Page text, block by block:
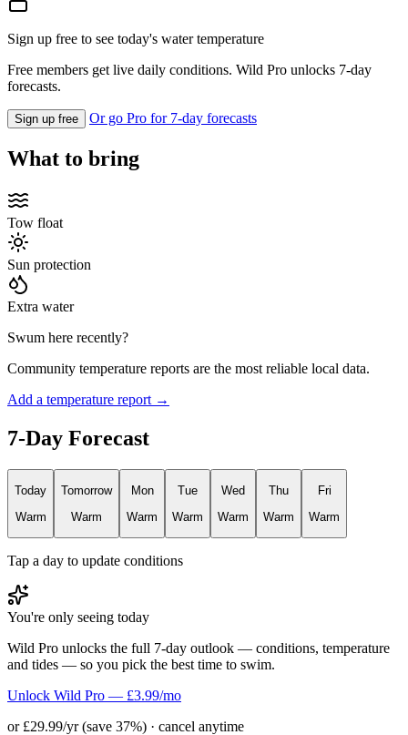
Sign up free to see today's water temperature
Free members get live daily conditions. Wild Pro unlocks 7-day
forecasts.
Sign up free Or go Pro for 7-day forecasts
What to bring
Tow float
Sun protection
Extra water
Swum here recently?
Community temperature reports are the most reliable local data.
Add a temperature report →
7-Day Forecast
Today
Warm
Tomorrow
Warm
Mon
Warm
Tue
Warm
Wed
Warm
Thu
Warm
Fri
Warm
Tap a day to update conditions
You're only seeing today
Wild Pro unlocks the full 7-day outlook — conditions, temperature
and tides — so you pick the best time to swim.
Unlock Wild Pro — £3.99/mo
or £29.99/yr (save 37%) · cancel anytime